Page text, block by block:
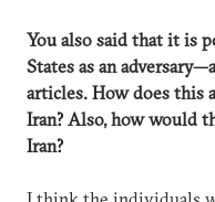
You also said that it is
States as an
articles. How does this
Iran? Also, how would
Iran?